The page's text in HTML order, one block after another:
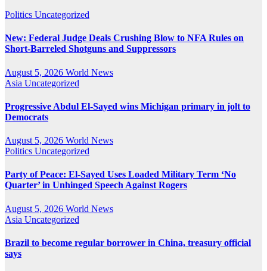
Politics Uncategorized
New: Federal Judge Deals Crushing Blow to NFA Rules on
Short-Barreled Shotguns and Suppressors
August 5, 2026 World News
Asia Uncategorized
Progressive Abdul El-Sayed wins Michigan primary in jolt to
Democrats
August 5, 2026 World News
Politics Uncategorized
Party of Peace: El-Sayed Uses Loaded Military Term ‘No
Quarter’ in Unhinged Speech Against Rogers
August 5, 2026 World News
Asia Uncategorized
Brazil to become regular borrower in China, treasury official
says